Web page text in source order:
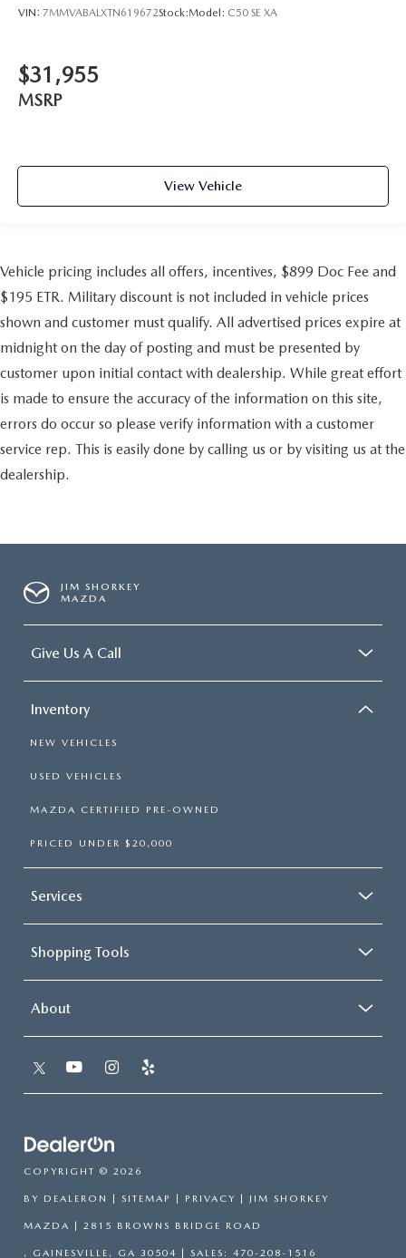
VIN: 7MMVABALXTN619672Stock:Model: C50 SE XA
$31,955
MSRP
View Vehicle
Vehicle pricing includes all offers, incentives, $899 Doc Fee and
$195 ETR. Military discount is not included in vehicle prices
shown and customer must qualify. All advertised prices expire at
midnight on the day of posting and must be presented by
customer upon initial contact with dealership. While great effort
is made to ensure the accuracy of the information on this site,
errors do occur so please verify information with a customer
service rep. This is easily done by calling us or by visiting us at the
dealership.
JIM SHORKEY
MAZDA
Give Us A Call
Inventory
NEW VEHICLES
USED VEHICLES
MAZDA CERTIFIED PRE-OWNED
PRICED UNDER $20,000
Services
Shopping Tools
About
COPYRIGHT © 2026
BY DEALERON SITEMAP PRIVACY | JIM SHORKEY
MAZDA 2815 BROWNS BRIDGE ROAD
, GAINESVILLE, GA 30504 | SALES: 470-208-1516